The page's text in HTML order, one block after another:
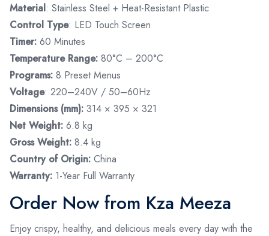
Material: Stainless Steel + Heat-Resistant Plastic
Control Type: LED Touch Screen
Timer: 60 Minutes
Temperature Range: 80°C – 200°C
Programs: 8 Preset Menus
Voltage: 220–240V / 50–60Hz
Dimensions (mm): 314 × 395 × 321
Net Weight: 6.8 kg
Gross Weight: 8.4 kg
Country of Origin: China
Warranty: 1-Year Full Warranty
Order Now from Kza Meeza
Enjoy crispy, healthy, and delicious meals every day with the